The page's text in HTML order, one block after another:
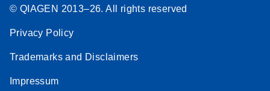
© QIAGEN 2013–26. All rights reserved
Privacy Policy
Trademarks and Disclaimers
Impressum